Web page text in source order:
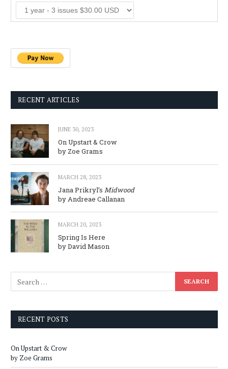
RECENT ARTICLES
JUNE 30, 2023
On Upstart & Crow
by Zoe Grams
MARCH 28, 2023
Jana Prikryl’s Midwood
by Andreae Callanan
MARCH 20, 2023
Spring Is Here
by David Mason
RECENT POSTS
On Upstart & Crow
by Zoe Grams